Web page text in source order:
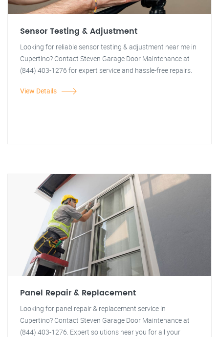
Sensor Testing & Adjustment
Looking for reliable sensor testing & adjustment near me in
Cupertino? Contact Steven Garage Door Maintenance at
(844) 403-1276 for expert service and hassle-free repairs.
View Details
Panel Repair & Replacement
Looking for panel repair & replacement service in
Cupertino? Contact Steven Garage Door Maintenance at
(844) 403-1276. Expert solutions near you for all your